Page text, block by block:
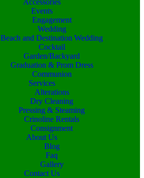
Accessories
Events
Engagement
Wedding
Beach and Destination Wedding
Cocktail
Garden/Backyard
Graduation & Prom Dress
Communion
Services
Alterations
Dry Cleaning
Pressing & Steaming
Crinoline Rentals
Consignment
About Us
Blog
Faq
Gallery
Contact Us